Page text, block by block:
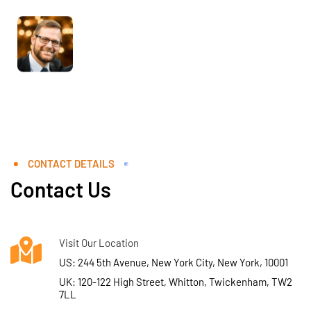
CONTACT DETAILS
Contact Us
Visit Our Location
US: 244 5th Avenue, New York City, New York, 10001
UK: 120-122 High Street, Whitton, Twickenham, TW2
7LL